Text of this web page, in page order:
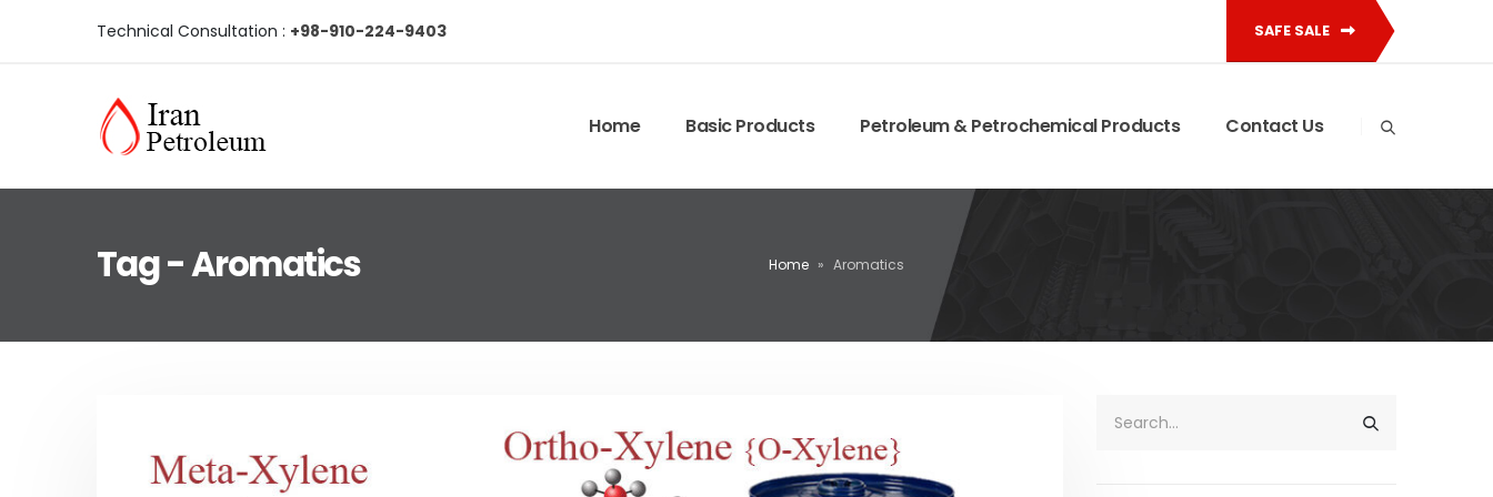
Technical Consultation : +98-910-224-9403 SAFE SALE
Home Basic Products Petroleum & Petrochemical Products Contact Us
Tag - Aromatics Home » Aromatics